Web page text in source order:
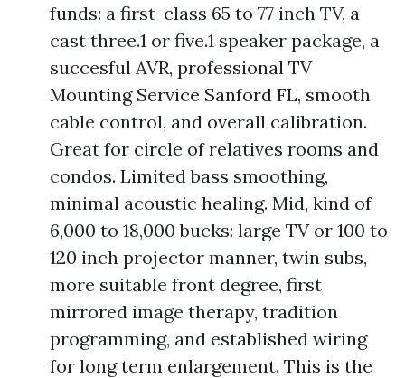
funds: a first-class 65 to 77 inch TV, a
cast three.1 or five.1 speaker package, a
succesful AVR, professional TV
Mounting Service Sanford FL, smooth
cable control, and overall calibration.
Great for circle of relatives rooms and
condos. Limited bass smoothing,
minimal acoustic healing. Mid, kind of
6,000 to 18,000 bucks: large TV or 100 to
120 inch projector manner, twin subs,
more suitable front degree, first
mirrored image therapy, tradition
programming, and established wiring
for long term enlargement. This is the